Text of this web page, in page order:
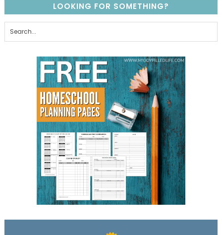
LOOKING FOR SOMETHING?